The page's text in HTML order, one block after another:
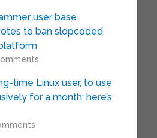
user base
to ban slopcoded
time Linux user, to use
for a month: here’s